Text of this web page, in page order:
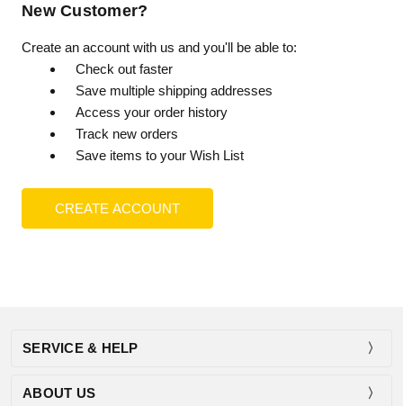
New Customer?
Create an account with us and you'll be able to:
Check out faster
Save multiple shipping addresses
Access your order history
Track new orders
Save items to your Wish List
CREATE ACCOUNT
SERVICE & HELP
ABOUT US